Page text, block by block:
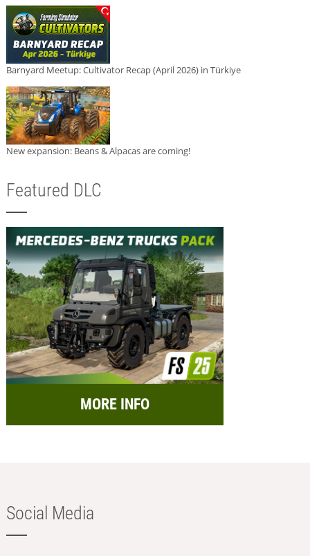
Barnyard Meetup: Cultivator Recap (April 2026) in Türkiye
New expansion: Beans & Alpacas are coming!
Featured DLC
MORE INFO
Social Media